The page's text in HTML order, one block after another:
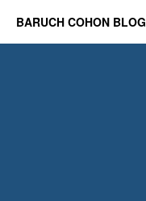
BARUCH COHON BLOG